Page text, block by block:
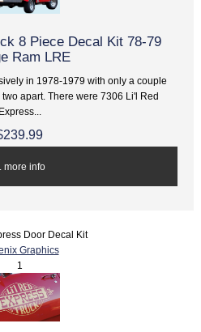
8 Piece Decal Kit 78-79
Ram LRE
in 1978-1979 with only a couple
apart. There were 7306 Li'l Red
Express...
... more info
Door Decal Kit
Graphics
1